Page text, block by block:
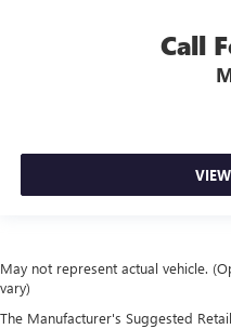
Call
May not represent actual vehicle.
vary)
The Manufacturer's Suggested